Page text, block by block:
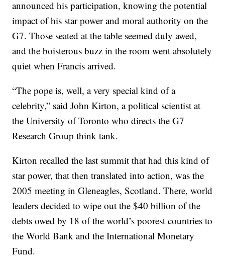
announced his participation, knowing the potential
impact of his star power and moral authority on the
G7. Those seated at the table seemed duly awed,
and the boisterous buzz in the room went absolutely
quiet when Francis arrived.
“The pope is, well, a very special kind of a
celebrity,” said John Kirton, a political scientist at
the University of Toronto who directs the G7
Research Group think tank.
Kirton recalled the last summit that had this kind of
star power, that then translated into action, was the
2005 meeting in Gleneagles, Scotland. There, world
leaders decided to wipe out the $40 billion of the
debts owed by 18 of the world’s poorest countries to
the World Bank and the International Monetary
Fund.